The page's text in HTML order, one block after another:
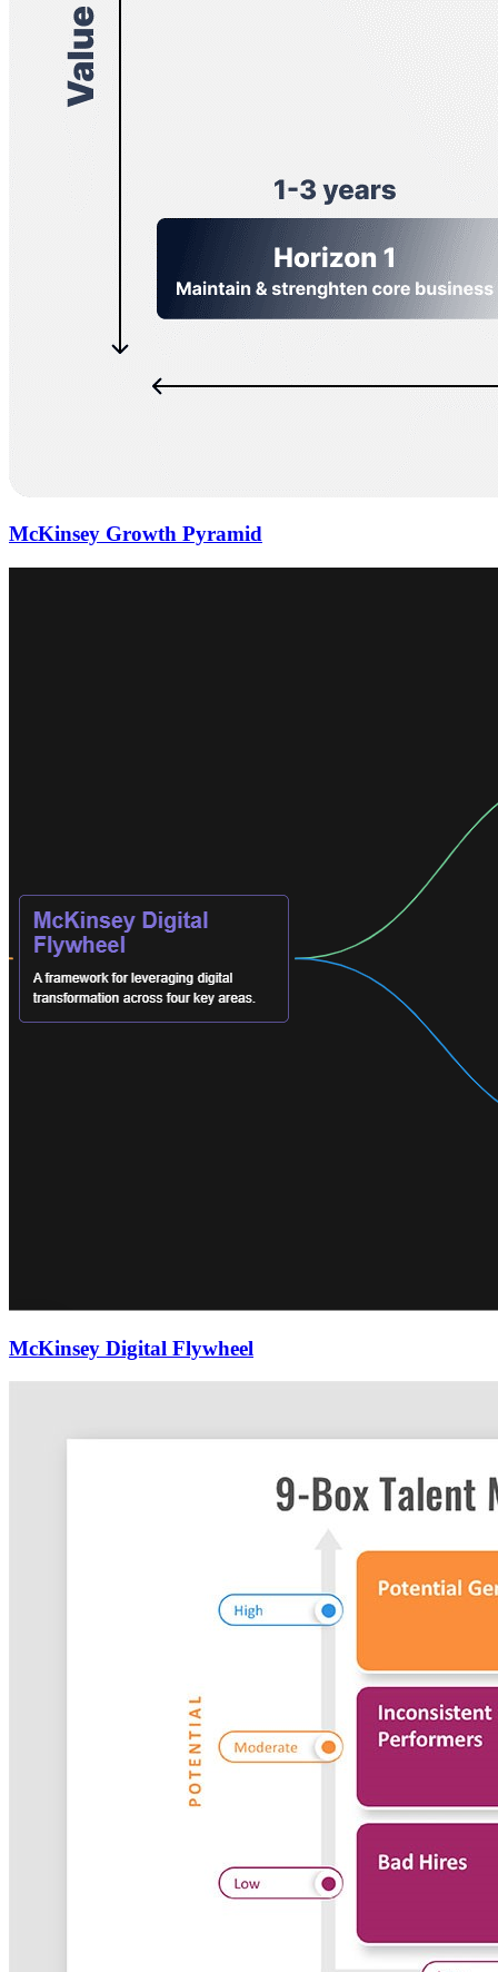
McKinsey Growth Pyramid
McKinsey Digital Flywheel